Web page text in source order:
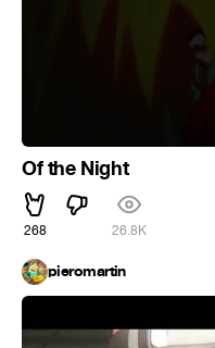
Of the Night
268 26.8K
pieromartin